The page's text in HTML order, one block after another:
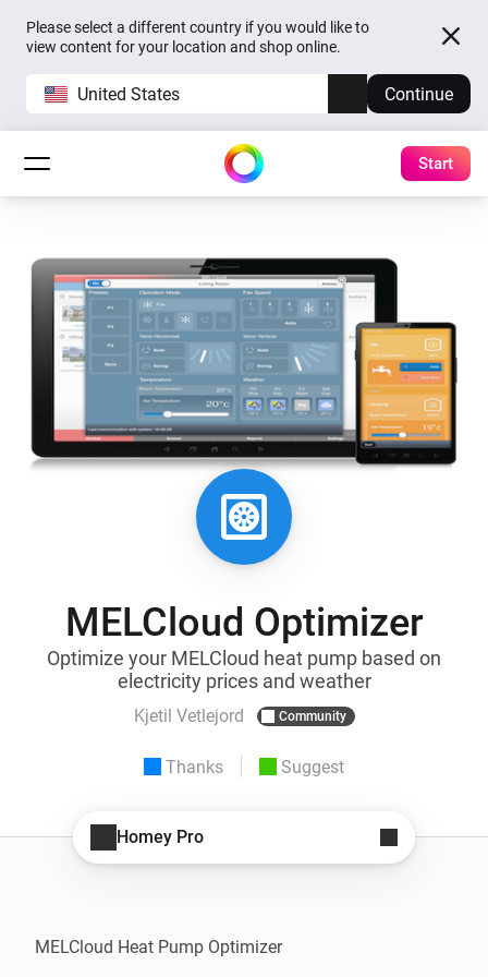
Please select a different country if you would like to
view content for your location and shop online.
United States Continue
Start
MELCloud Optimizer
Optimize your MELCloud heat pump based on
electricity prices and weather
Kjetil Vetlejord Community
Thanks Suggest
Homey Pro
MELCloud Heat Pump Optimizer